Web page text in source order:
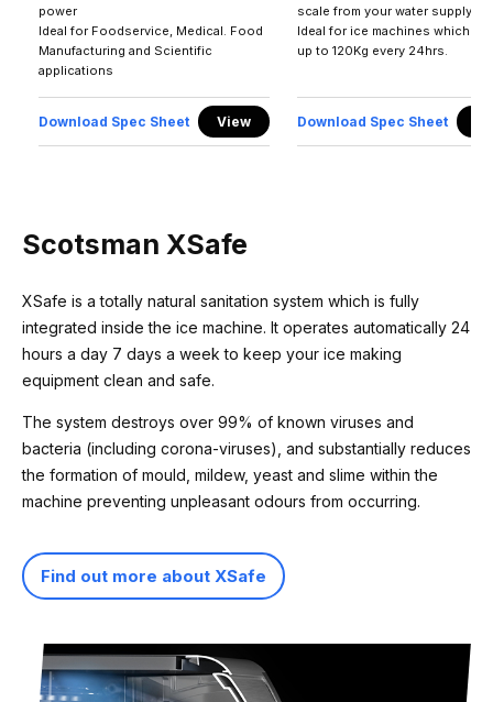
power
Ideal for Foodservice, Medical. Food
Manufacturing and Scientific
applications
Download Spec Sheet View
scale from your water supply.
Ideal for ice machines which
up to 120Kg every 24hrs.
Download Spec Sheet
Scotsman XSafe
XSafe is a totally natural sanitation system which is fully
integrated inside the ice machine. It operates automatically 24
hours a day 7 days a week to keep your ice making
equipment clean and safe.
The system destroys over 99% of known viruses and
bacteria (including corona-viruses), and substantially reduces
the formation of mould, mildew, yeast and slime within the
machine preventing unpleasant odours from occurring.
Find out more about XSafe